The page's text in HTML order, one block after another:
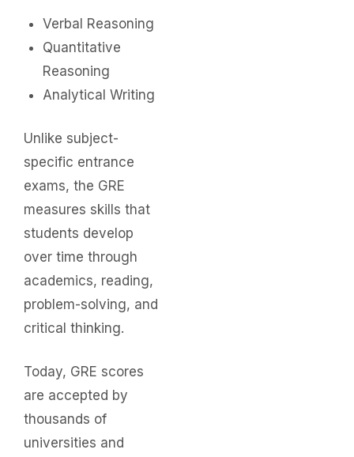
Verbal Reasoning
Quantitative
Reasoning
Analytical Writing
Unlike subject-
specific entrance
exams, the GRE
measures skills that
students develop
over time through
academics, reading,
problem-solving, and
critical thinking.
Today, GRE scores
are accepted by
thousands of
universities and